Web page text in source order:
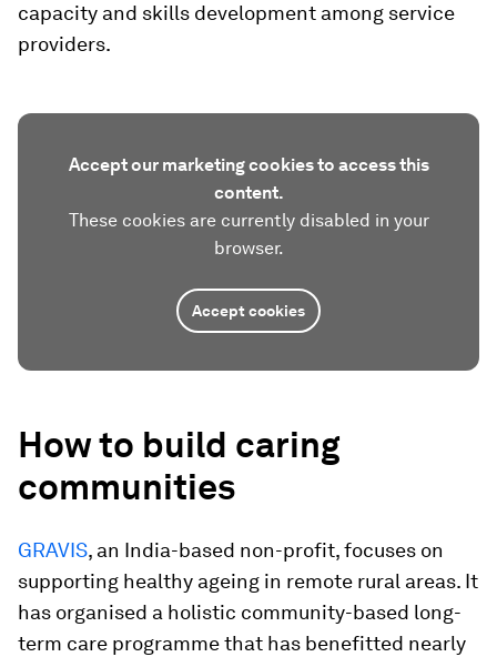
capacity and skills development among service
providers.
Accept our marketing cookies to access this
content.
These cookies are currently disabled in your
browser.
Accept cookies
How to build caring
communities
GRAVIS, an India-based non-profit, focuses on
supporting healthy ageing in remote rural areas. It
has organised a holistic community-based long-
term care programme that has benefitted nearly